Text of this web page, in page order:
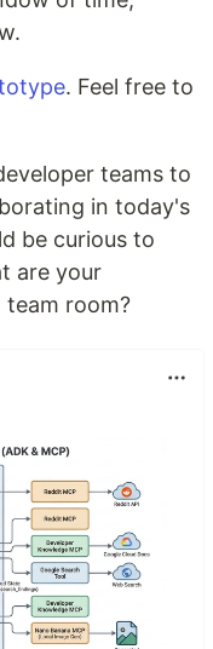
. Feel free to
teams to
in today's
be curious to
are your
room?